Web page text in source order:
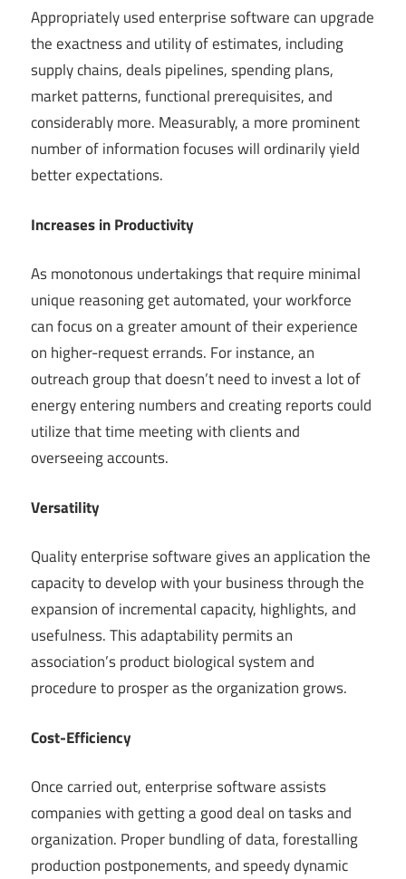
Appropriately used enterprise software can upgrade
the exactness and utility of estimates, including
supply chains, deals pipelines, spending plans,
market patterns, functional prerequisites, and
considerably more. Measurably, a more prominent
number of information focuses will ordinarily yield
better expectations.
Increases in Productivity
As monotonous undertakings that require minimal
unique reasoning get automated, your workforce
can focus on a greater amount of their experience
on higher-request errands. For instance, an
outreach group that doesn’t need to invest a lot of
energy entering numbers and creating reports could
utilize that time meeting with clients and
overseeing accounts.
Versatility
Quality enterprise software gives an application the
capacity to develop with your business through the
expansion of incremental capacity, highlights, and
usefulness. This adaptability permits an
association’s product biological system and
procedure to prosper as the organization grows.
Cost-Efficiency
Once carried out, enterprise software assists
companies with getting a good deal on tasks and
organization. Proper bundling of data, forestalling
production postponements, and speedy dynamic